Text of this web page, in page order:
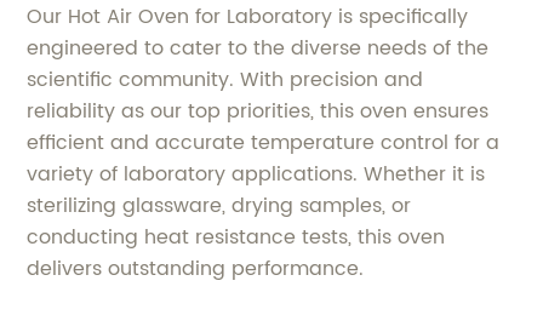
Our Hot Air Oven for Laboratory is specifically
engineered to cater to the diverse needs of the
scientific community. With precision and
reliability as our top priorities, this oven ensures
efficient and accurate temperature control for a
variety of laboratory applications. Whether it is
sterilizing glassware, drying samples, or
conducting heat resistance tests, this oven
delivers outstanding performance.